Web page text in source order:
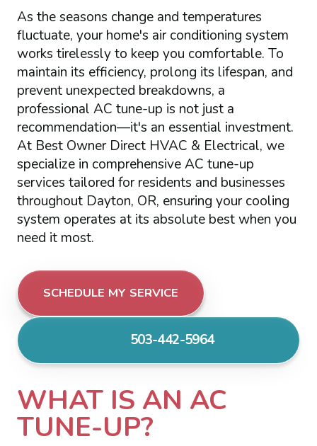
As the seasons change and temperatures
fluctuate, your home's air conditioning system
works tirelessly to keep you comfortable. To
maintain its efficiency, prolong its lifespan, and
prevent unexpected breakdowns, a
professional AC tune-up is not just a
recommendation—it's an essential investment.
At Best Owner Direct HVAC & Electrical, we
specialize in comprehensive AC tune-up
services tailored for residents and businesses
throughout Dayton, OR, ensuring your cooling
system operates at its absolute best when you
need it most.
SCHEDULE MY SERVICE
503-442-5964
WHAT IS AN AC
TUNE-UP?